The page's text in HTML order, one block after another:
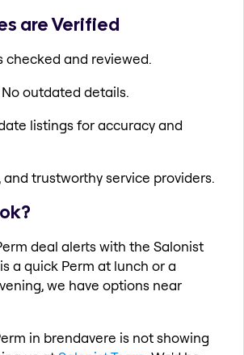
are Verified
checked and reviewed.
outdated details.
listings for accuracy and
and trustworthy service providers.
deal alerts with the Salonist
a quick Perm at lunch or a
we have options near
in brendavere is not showing